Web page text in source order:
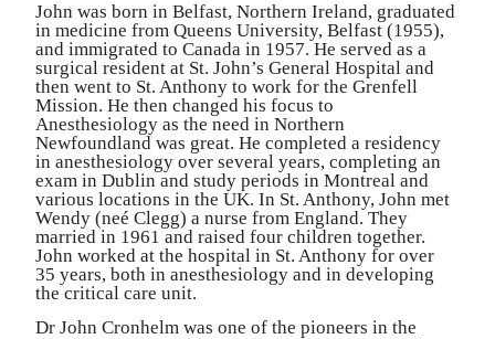
John was born in Belfast, Northern Ireland, graduated
in medicine from Queens University, Belfast (1955),
and immigrated to Canada in 1957. He served as a
surgicalresident at St. John’s General Hospital and
then went to St. Anthony to work for the Grenfell
Mission. He then changed his focus to
Anesthesiology as the need in Northern
Newfoundland was great. He completed aresidency
in anesthesiology over several years, completing an
exam in Dublin and study periods in Montreal and
various locations in the UK. In St. Anthony, John met
Wendy (neé Clegg) a nurse from England. They
married in 1961 and raised four children together.
John worked at the hospital in St. Anthony for over
35 years, both in anesthesiology and in developing
the critical care unit.
Dr John Cronhelm was one of the pioneers in the